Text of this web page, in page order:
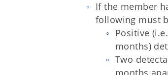
If the member
following must
Positive
months)
Two
months